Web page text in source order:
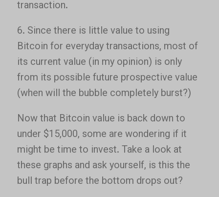
transaction.
6. Since there is little value to using
Bitcoin for everyday transactions, most of
its current value (in my opinion) is only
from its possible future prospective value
(when will the bubble completely burst?)
Now that Bitcoin value is back down to
under $15,000, some are wondering if it
might be time to invest. Take a look at
these graphs and ask yourself, is this the
bull trap before the bottom drops out?